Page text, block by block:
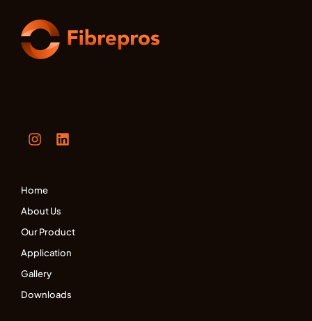
Home
About Us
Our Product
Application
Gallery
Downloads